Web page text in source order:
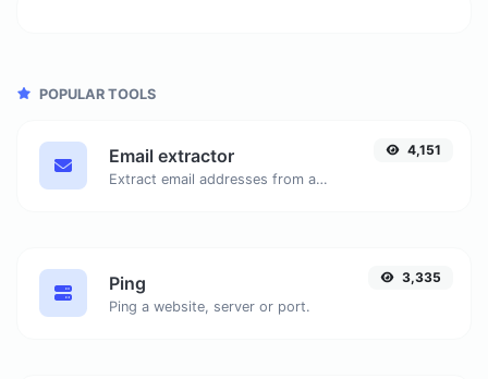
POPULAR TOOLS
Email extractor
Extract email addresses from any kind of text content.
4,151
Ping
Ping a website, server or port.
3,335